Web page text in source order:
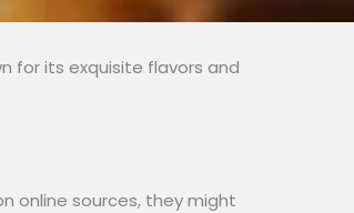
for its exquisite flavors and
online sources, they might